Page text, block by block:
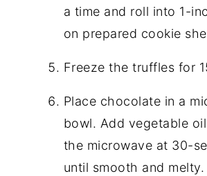
a time and roll into 1-
on prepared cookie
Freeze the truffles for
Place chocolate in a
bowl. Add vegetable
the microwave at 30-
until smooth and melty.